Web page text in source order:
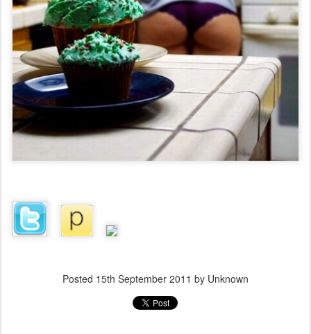
Posted 15th September 2011 by Unknown